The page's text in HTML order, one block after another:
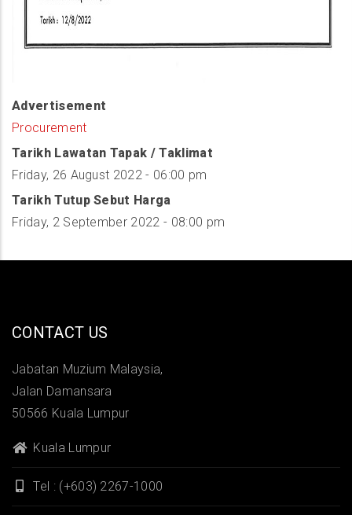
Advertisement
Procurement
Tarikh Lawatan Tapak / Taklimat
Friday, 26 August 2022 - 06:00 pm
Tarikh Tutup Sebut Harga
Friday, 2 September 2022 - 08:00 pm
CONTACT US
Jabatan Muzium Malaysia,
Jalan Damansara
50566 Kuala Lumpur
Kuala Lumpur
Tel : (+603) 2267-1000